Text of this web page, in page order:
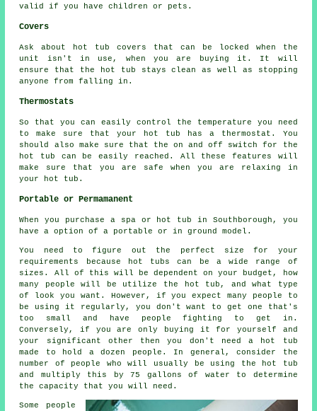
valid if you have children or pets.
Covers
Ask about hot tub covers that can be locked when the
unit isn't in use, when you are buying it. It will
ensure that the hot tub stays clean as well as stopping
anyone from falling in.
Thermostats
So that you can easily control the temperature you need
to make sure that your hot tub has a thermostat. You
should also make sure that the on and off switch for the
hot tub can be easily reached. All these features will
make sure that you are safe when you are relaxing in
your hot tub.
Portable or Permamanent
When you purchase a spa or hot tub in Southborough, you
have a option of a portable or in ground model.
You need to figure out the perfect size for your
requirements because hot tubs can be a wide range of
sizes. All of this will be dependent on your budget, how
many people will be utilize the hot tub, and what type
of look you want. However, if you expect many people to
be using it regularly, you don't want to get one that's
too small and have people fighting to get in.
Conversely, if you are only buying it for yourself and
your significant other then you don't need a hot tub
made to hold a dozen people. In general, consider the
number of people who will usually be using the hot tub
and multiply this by 75 gallons of water to determine
the capacity that you will need.
Some people